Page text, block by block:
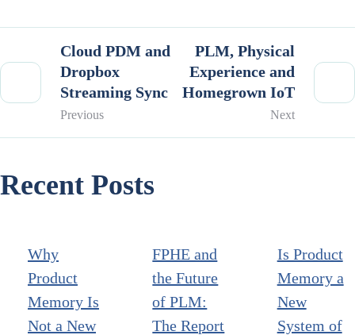
Cloud PDM and
Dropbox
Streaming Sync
Previous
PLM, Physical
Experience and
Homegrown IoT
Next
Recent Posts
Why
Product
Memory Is
Not a New
FPHE and
the Future
of PLM:
The Report
Is Product
Memory a
New
System of